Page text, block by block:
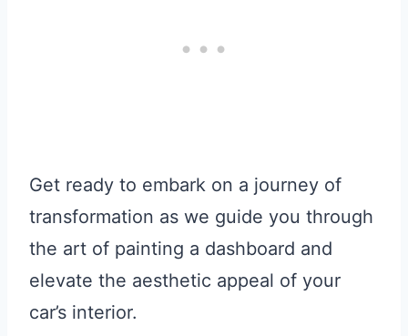
Get ready to embark on a journey of
transformation as we guide you through
the art of painting a dashboard and
elevate the aesthetic appeal of your
car’s interior.